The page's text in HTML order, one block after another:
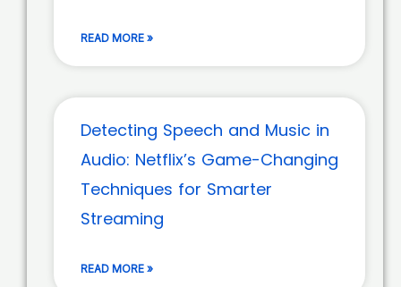
READ MORE »
Detecting Speech and Music in
Audio: Netflix’s Game-Changing
Techniques for Smarter
Streaming
READ MORE »